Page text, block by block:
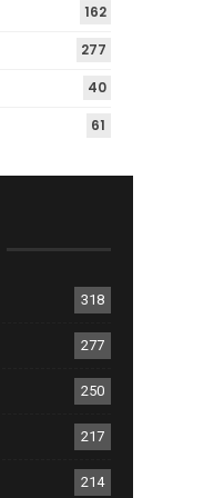
162
277
40
61
318
277
250
217
214